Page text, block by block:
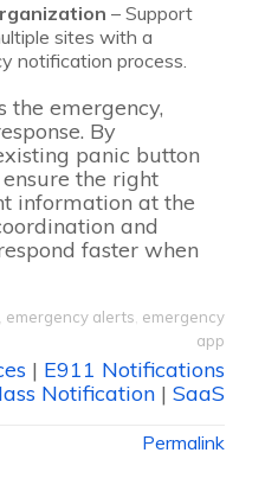
– Support
sites with a
notification process.
the emergency,
By
panic button
the right
information at the
and
faster when
emergency alerts emergency
app
| E911 Notifications
Notification | SaaS
Permalink